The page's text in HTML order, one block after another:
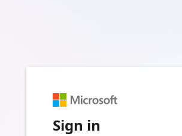
Sign in